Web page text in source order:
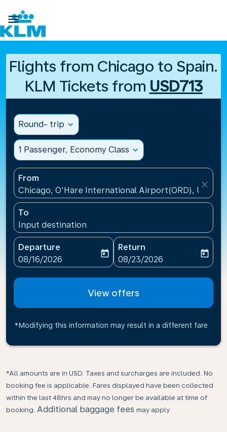

Flights from Chicago to Spain.
KLM Tickets from USD713
Round- trip expand_more
1 Passenger, Economy Class expand_more
From
Chicago, O'Hare International Airport(ORD), United
close
To
Input destination
Departure
fc-booking-departure-date-aria-label
08/16/2026
today
Return
fc-booking-return-date-
08/23/2026
today
View offers
*Modifying this information may result in a different fare
*All amounts are in USD. Taxes and surcharges are included. No
booking fee is applicable. Fares displayed have been collected
within the last 48hrs and may no longer be available at time of
booking. Additional baggage fees may apply.